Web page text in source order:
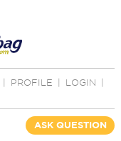
PROFILE LOGIN
ASK QUESTION